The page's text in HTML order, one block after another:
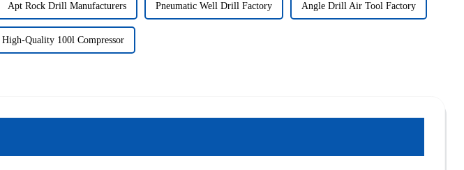
Apt Rock Drill Manufacturers Pneumatic Well Drill Factory Angle Drill Air Tool Factory
High-Quality 100l Compressor